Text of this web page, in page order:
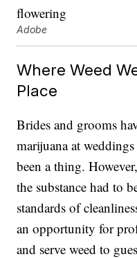
Adobe
Where Weed
Place
Brides and grooms
marijuana at
been a thing.
the substance had to
standards of
an opportunity for
and serve weed to